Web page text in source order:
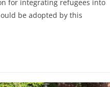
for integrating refugees into
be adopted by this